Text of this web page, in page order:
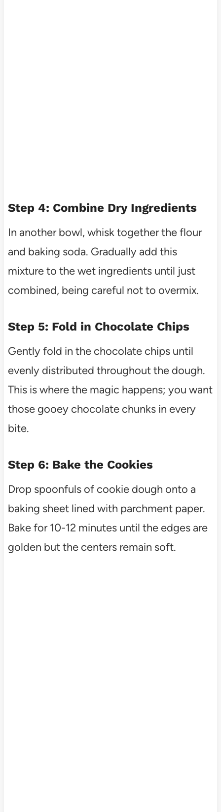
Step 4: Combine Dry Ingredients
In another bowl, whisk together the flour
and baking soda. Gradually add this
mixture to the wet ingredients until just
combined, being careful not to overmix.
Step 5: Fold in Chocolate Chips
Gently fold in the chocolate chips until
evenly distributed throughout the dough.
This is where the magic happens; you want
those gooey chocolate chunks in every
bite.
Step 6: Bake the Cookies
Drop spoonfuls of cookie dough onto a
baking sheet lined with parchment paper.
Bake for 10-12 minutes until the edges are
golden but the centers remain soft.